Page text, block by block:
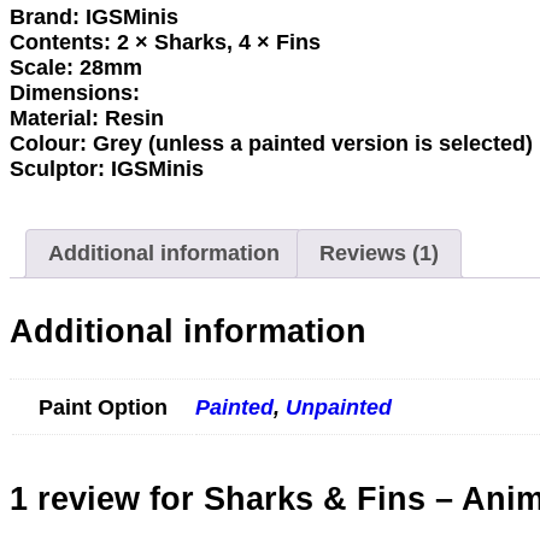
Brand: IGSMinis
Contents: 2 × Sharks, 4 × Fins
Scale: 28mm
Dimensions:
Material: Resin
Colour: Grey (unless a painted version is selected)
Sculptor: IGSMinis
Additional information Reviews (1)
Additional information
Paint Option Painted, Unpainted
1 review for Sharks & Fins –